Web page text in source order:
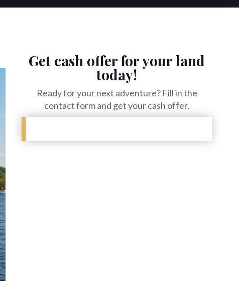
Get cash offer for your land
today!
Ready for your next adventure? Fill in the
contact form and get your cash offer.